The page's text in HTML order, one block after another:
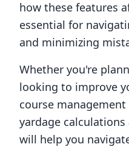
how these features
essential for
and minimizing
Whether you're
looking to improve
course
yardage
will help you